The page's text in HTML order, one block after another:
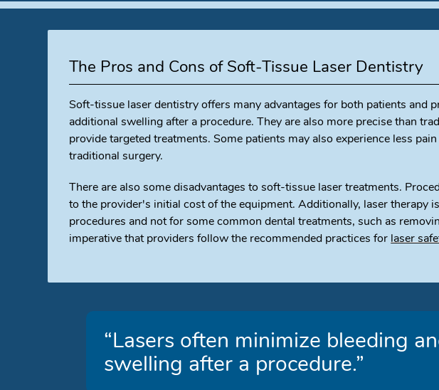
The Pros and Cons of Soft-Tissue Laser Dentistry
Soft-tissue laser dentistry offers many advantages for both patients and
additional swelling after a procedure. They are also more precise than
provide targeted treatments. Some patients may also experience less
traditional surgery.
There are also some disadvantages to soft-tissue laser treatments.
to the provider's initial cost of the equipment. Additionally, laser therapy
procedures and not for some common dental treatments, such as
imperative that providers follow the recommended practices forlaser
“Lasers often minimize bleeding
swelling after a procedure.”